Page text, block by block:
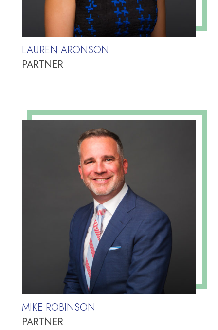
LAUREN ARONSON
PARTNER
MIKE ROBINSON
PARTNER